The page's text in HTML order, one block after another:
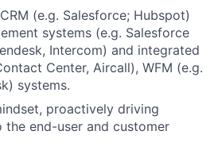
Careers
(e.g. Salesforce; Hubspot)
systems (e.g. Salesforce
Intercom) and integrated
Center, Aircall), WFM (e.g.
systems.
proactively driving
the end-user and customer